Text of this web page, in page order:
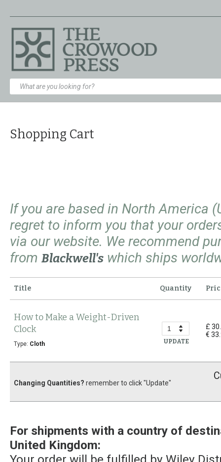
Shopping Cart
If you are based in North America
regret to inform you that your
via our website. We recommend
from Blackwell's which ships
Title Quantity
How to Make a Weight-Driven
Clock
Type: Cloth UPDATE
£
€
Changing Quantities? remember to click "Update"
For shipments with a country of
United Kingdom: